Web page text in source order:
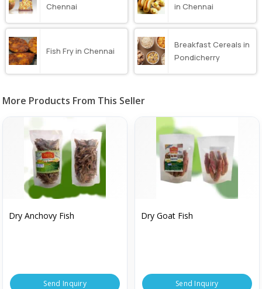
Chennai
in Chennai
Fish Fry in Chennai
Breakfast Cereals in
Pondicherry
More Products From This Seller
Dry Anchovy Fish
Send Inquiry
Dry Goat Fish
Send Inquiry